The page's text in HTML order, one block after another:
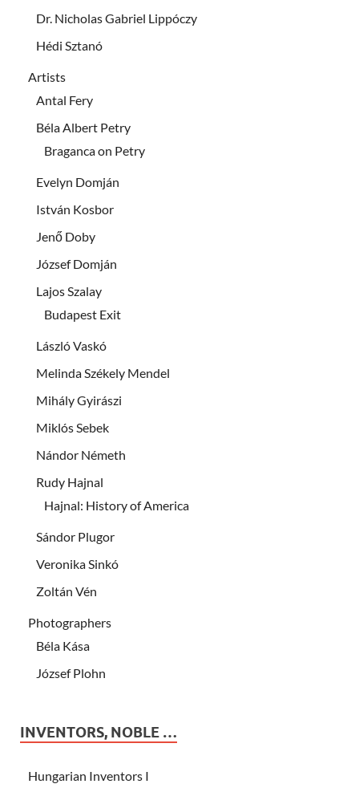
Dr. Nicholas Gabriel Lippóczy
Hédi Sztanó
Artists
Antal Fery
Béla Albert Petry
Braganca on Petry
Evelyn Domján
István Kosbor
Jenő Doby
József Domján
Lajos Szalay
Budapest Exit
László Vaskó
Melinda Székely Mendel
Mihály Gyirászi
Miklós Sebek
Nándor Németh
Rudy Hajnal
Hajnal: History of America
Sándor Plugor
Veronika Sinkó
Zoltán Vén
Photographers
Béla Kása
József Plohn
INVENTORS, NOBLE …
Hungarian Inventors I